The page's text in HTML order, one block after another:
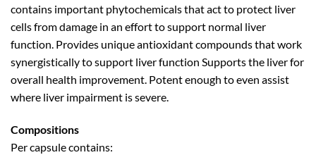
contains important phytochemicals that act to protect liver
cells from damage in an effort to support normal liver
function. Provides unique antioxidant compounds that work
synergistically to support liver function Supports the liver for
overall health improvement. Potent enough to even assist
where liver impairment is severe.
Compositions
Per capsule contains: